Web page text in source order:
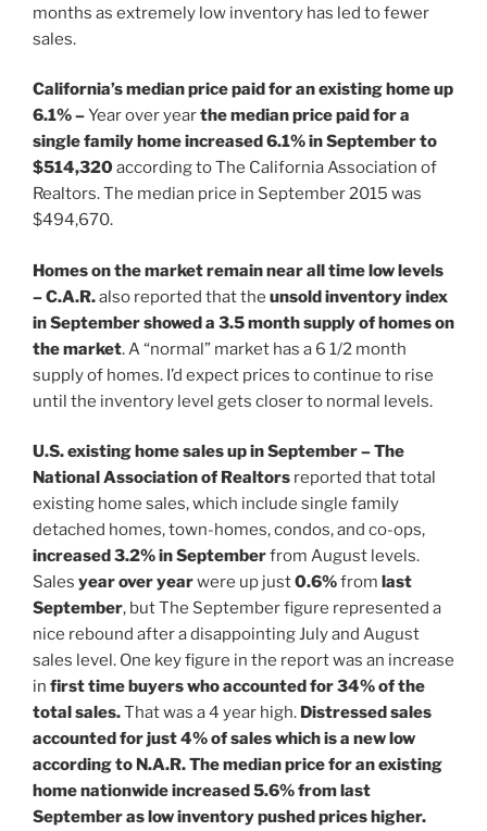
months as extremely low inventory has led to fewer
sales.
California’s median price paid for an existing home up
6.1% –Year over yearthe median price paid for a
single family home increased 6.1% in September to
$514,320according to The California Association of
Realtors. The median price in September 2015 was
$494,670.
Homes on the market remain near all time low levels
– C.A.R.also reported that the unsold inventory index
in September showed a 3.5 month supply of homes on
the market. A “normal” market has a 6 1/2 month
supply of homes. I’d expect prices to continue to rise
until the inventory level gets closer to normal levels.
U.S. existing home sales up in September – The
National Association of Realtors reported that total
existing home sales, which include single family
detached homes, town-homes, condos, and co-ops,
increased 3.2% in Septemberfrom August levels.
Sales year over yearwere up just0.6%from last
September, but The September figure represented a
nice rebound after a disappointing July and August
sales level. One key figure in the report was an increase
in first time buyers who accounted for 34% of the
total sales.That was a 4 year high. Distressed sales
accounted for just 4% of sales which is a new low
according to N.A.R. The median price for an existing
home nationwide increased 5.6% from last
September as low inventory pushed prices higher.